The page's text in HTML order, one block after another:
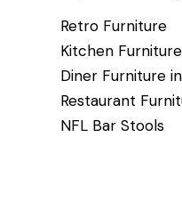
Retro Furniture
Kitchen Furniture
Diner Furniture
Restaurant
NFL Bar Stools